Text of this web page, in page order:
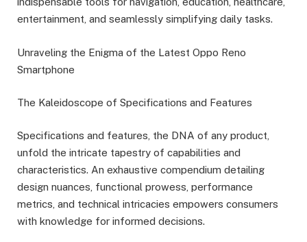
entertainment, and seamlessly simplifying daily tasks.
Unraveling the Enigma of the Latest Oppo Reno
Smartphone
The Kaleidoscope of Specifications and Features
Specifications and features, the DNA of any product,
unfold the intricate tapestry of capabilities and
characteristics. An exhaustive compendium detailing
design nuances, functional prowess, performance
metrics, and technical intricacies empowers consumers
with knowledge for informed decisions.